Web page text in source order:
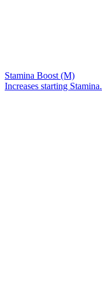
Stamina Boost (M)
Increases starting Stamina.